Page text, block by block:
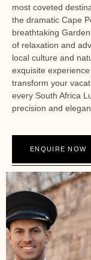
most coveted
the dramatic Cape
breathtaking
of relaxation and
local culture and
exquisite
transform your
every South Africa
precision and
ENQUIRE NOW